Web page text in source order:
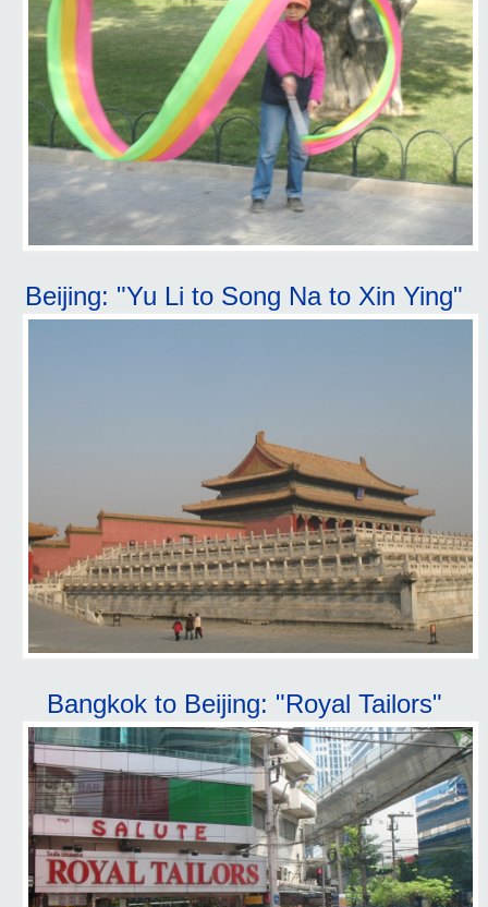
Beijing: "Yu Li to Song Na to Xin Ying"
Bangkok to Beijing: "Royal Tailors"